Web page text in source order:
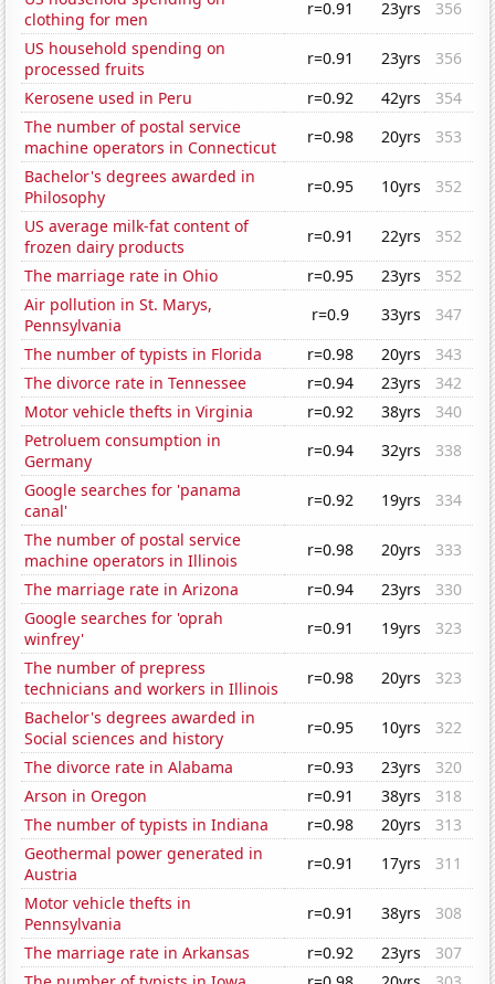
clothing for men
r=0.91 23yrs
356
US household spending on
processed fruits
r=0.91 23yrs
356
Kerosene used in Peru
r=0.92 42yrs
354
The number of postal service
machine operators in Connecticut
r=0.98 20yrs
353
Bachelor's degrees awarded in
Philosophy
r=0.95 10yrs
352
US average milk-fat content of
frozen dairy products
r=0.91 22yrs
352
The marriage rate in Ohio
r=0.95 23yrs
352
Air pollution in St. Marys,
Pennsylvania
r=0.9 33yrs
347
The number of typists in Florida
r=0.98 20yrs
343
The divorce rate in Tennessee
r=0.94 23yrs
342
Motor vehicle thefts in Virginia
r=0.92 38yrs
340
Petroluem consumption in
Germany
r=0.94 32yrs
338
Google searches for 'panama
canal'
r=0.92 19yrs
334
The number of postal service
machine operators in Illinois
r=0.98 20yrs
333
The marriage rate in Arizona
r=0.94 23yrs
330
Google searches for 'oprah
winfrey'
r=0.91 19yrs
323
The number of prepress
technicians and workers in Illinois
r=0.98 20yrs
323
Bachelor's degrees awarded in
Social sciences and history
r=0.95 10yrs
322
The divorce rate in Alabama
r=0.93 23yrs
320
Arson in Oregon
r=0.91 38yrs
318
The number of typists in Indiana
r=0.98 20yrs
313
Geothermal power generated in
Austria
r=0.91 17yrs
311
Motor vehicle thefts in
Pennsylvania
r=0.91 38yrs
308
The marriage rate in Arkansas
r=0.92 23yrs
307